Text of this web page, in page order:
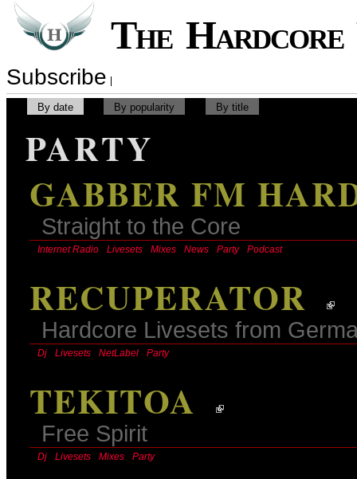
The
Subscribe
By date By popularity By title
PARTY
GABBER FM
Straight to the Core
Internet Radio Livesets Mixes News Party Podcast
RECUPERATOR
Hardcore Livesets from
Dj Livesets NetLabel Party
TEKITOA
Free Spirit
Dj Livesets Mixes Party